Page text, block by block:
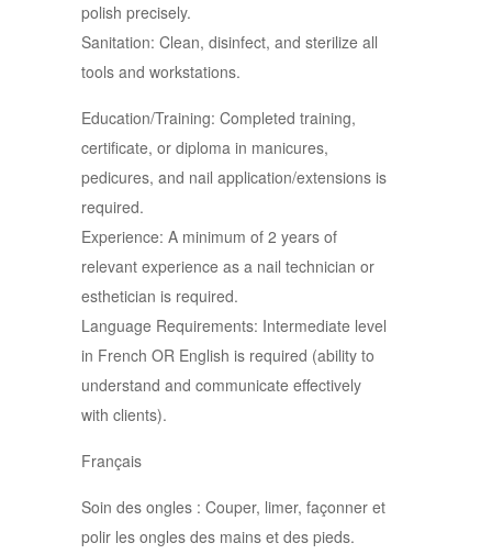
polish precisely.
Sanitation: Clean, disinfect, and sterilize all
tools and workstations.
Education/Training: Completed training,
certificate, or diploma in manicures,
pedicures, and nail application/extensions is
required.
Experience: A minimum of 2 years of
relevant experience as a nail technician or
esthetician is required.
Language Requirements: Intermediate level
in French OR English is required (ability to
understand and communicate effectively
with clients).
Français
Soin des ongles : Couper, limer, façonner et
polir les ongles des mains et des pieds.